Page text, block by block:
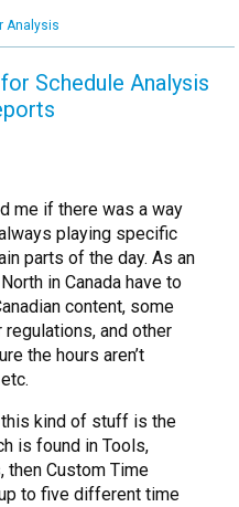
Analysis
Schedule Analysis
me if there was a way
playing specific
parts of the day. As an
in Canada have to
content, some
and other
the hours aren’t
kind of stuff is the
is found in Tools,
then Custom Time
to five different time